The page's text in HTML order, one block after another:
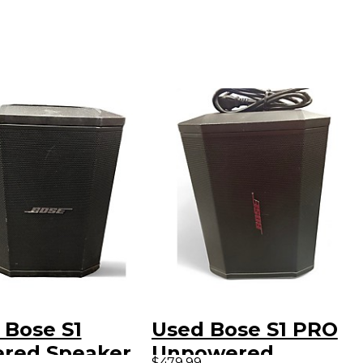
S1
Speaker
Used Bose S1 PRO
Unpowered